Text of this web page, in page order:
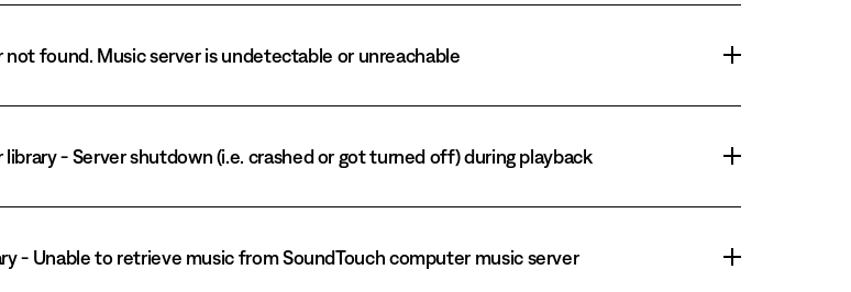
not found. Music server is undetectable or unreachable
- Server shutdown (i.e. crashed or got turned off) during playback
- Unable to retrieve music from SoundTouch computer music server